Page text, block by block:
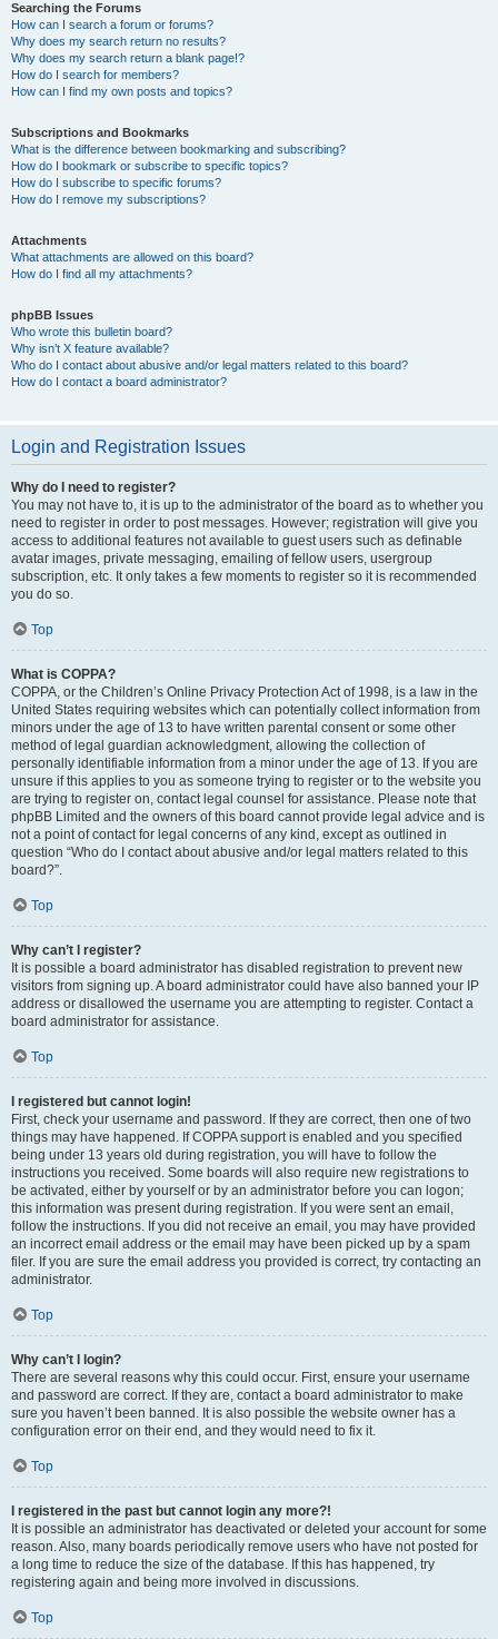
Searching the Forums
How can I search a forum or forums?
Why does my search return no results?
Why does my search return a blank page!?
How do I search for members?
How can I find my own posts and topics?
Subscriptions and Bookmarks
What is the difference between bookmarking and subscribing?
How do I bookmark or subscribe to specific topics?
How do I subscribe to specific forums?
How do I remove my subscriptions?
Attachments
What attachments are allowed on this board?
How do I find all my attachments?
phpBB Issues
Who wrote this bulletin board?
Why isn’t X feature available?
Who do I contact about abusive and/or legal matters related to this board?
How do I contact a board administrator?
Login and Registration Issues
Why do I need to register?
You may not have to, it is up to the administrator of the board as to whether you
need to register in order to post messages. However; registration will give you
access to additional features not available to guest users such as definable
avatar images, private messaging, emailing of fellow users, usergroup
subscription, etc. It only takes a few moments to register so it is recommended
you do so.
Top
What is COPPA?
COPPA, or the Children’s Online Privacy Protection Act of 1998, is a law in the
United States requiring websites which can potentially collect information from
minors under the age of 13 to have written parental consent or some other
method of legal guardian acknowledgment, allowing the collection of
personally identifiable information from a minor under the age of 13. If you are
unsure if this applies to you as someone trying to register or to the website you
are trying to register on, contact legal counsel for assistance. Please note that
phpBB Limited and the owners of this board cannot provide legal advice and is
not a point of contact for legal concerns of any kind, except as outlined in
question “Who do I contact about abusive and/or legal matters related to this
board?”.
Top
Why can’t I register?
It is possible a board administrator has disabled registration to prevent new
visitors from signing up. A board administrator could have also banned your IP
address or disallowed the username you are attempting to register. Contact a
board administrator for assistance.
Top
I registered but cannot login!
First, check your username and password. If they are correct, then one of two
things may have happened. If COPPA support is enabled and you specified
being under 13 years old during registration, you will have to follow the
instructions you received. Some boards will also require new registrations to
be activated, either by yourself or by an administrator before you can logon;
this information was present during registration. If you were sent an email,
follow the instructions. If you did not receive an email, you may have provided
an incorrect email address or the email may have been picked up by a spam
filer. If you are sure the email address you provided is correct, try contacting an
administrator.
Top
Why can’t I login?
There are several reasons why this could occur. First, ensure your username
and password are correct. If they are, contact a board administrator to make
sure you haven’t been banned. It is also possible the website owner has a
configuration error on their end, and they would need to fix it.
Top
I registered in the past but cannot login any more?!
It is possible an administrator has deactivated or deleted your account for some
reason. Also, many boards periodically remove users who have not posted for
a long time to reduce the size of the database. If this has happened, try
registering again and being more involved in discussions.
Top